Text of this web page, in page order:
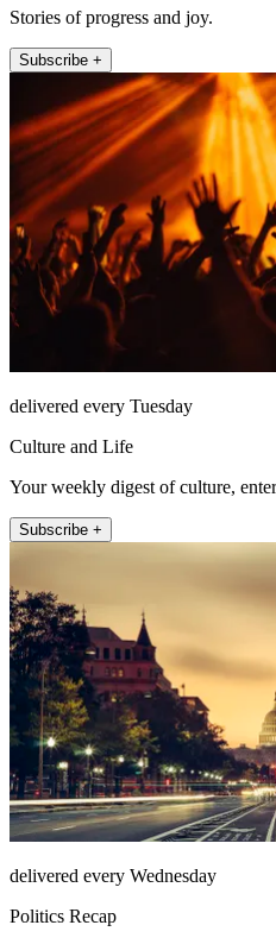
Stories of progress and joy.
Subscribe +
delivered every Tuesday
Culture and Life
Your weekly digest of culture,
Subscribe +
delivered every Wednesday
Politics Recap